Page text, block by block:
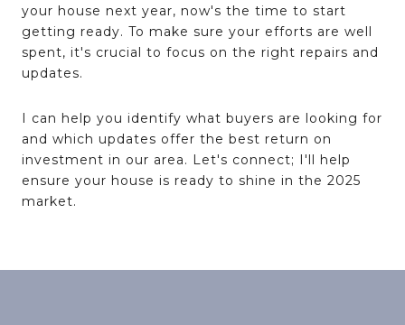
your house next year, now's the time to start
getting ready. To make sure your efforts are well
spent, it's crucial to focus on the right repairs and
updates.
I can help you identify what buyers are looking for
and which updates offer the best return on
investment in our area. Let's connect; I'll help
ensure your house is ready to shine in the 2025
market.